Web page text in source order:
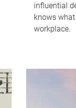
influential
knows
workplace.